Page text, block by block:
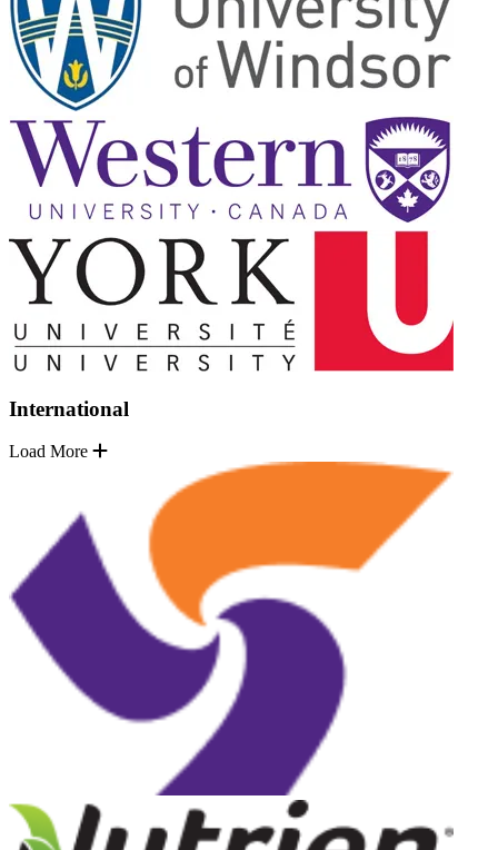
International
Load More